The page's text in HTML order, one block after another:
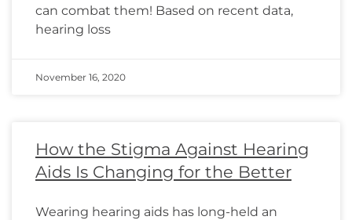
can combat them! Based on recent data,
hearing loss
November 16, 2020
How the Stigma Against Hearing
Aids Is Changing for the Better
Wearing hearing aids has long-held an